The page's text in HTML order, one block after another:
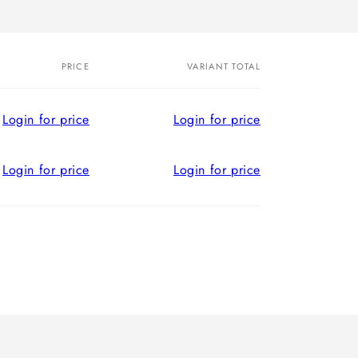
PRICE VARIANT TOTAL
Login for price Login for price
Login for price
Login for price